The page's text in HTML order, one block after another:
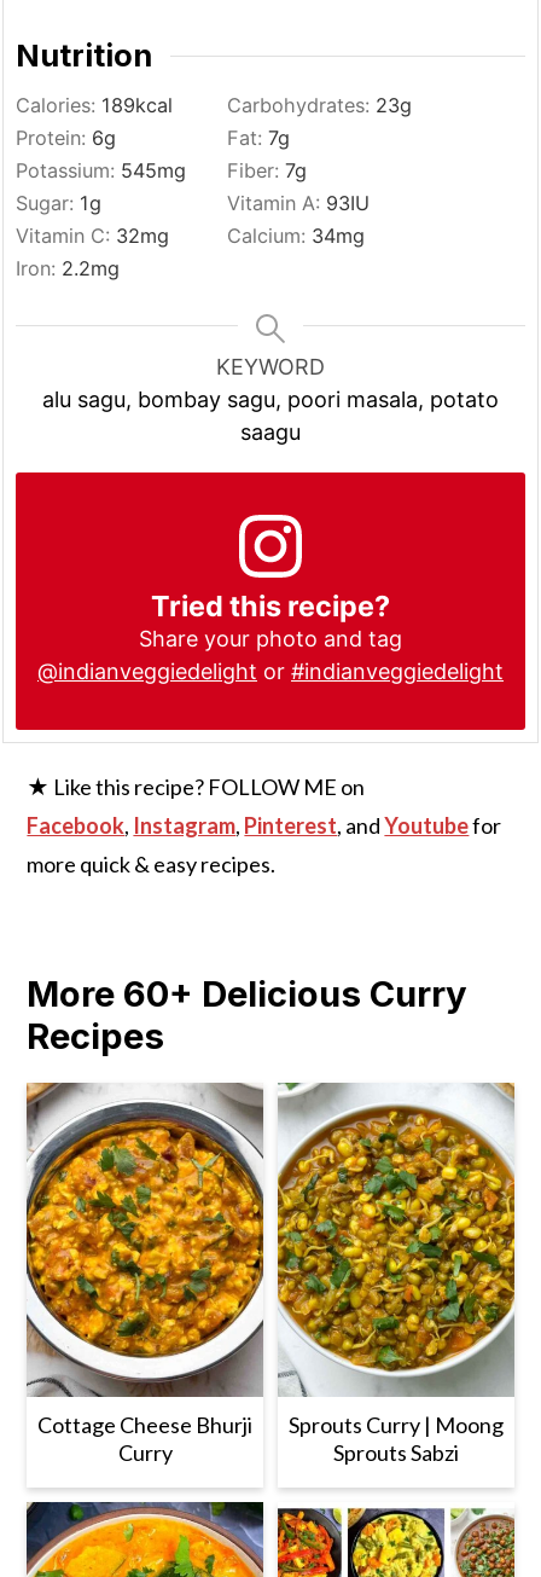
Nutrition
Calories: 189kcal Carbohydrates: 23g
Protein: 6g Fat:7g
Potassium: 545mg Fiber:7g
Sugar: 1g Vitamin A: 93IU
Vitamin C: 32mg Calcium: 34mg
Iron: 2.2mg
KEYWORD
alu sagu, bombay sagu, poori masala, potato
saagu
Tried this recipe?
Share your photo and tag
@indianveggiedelight or #indianveggiedelight
★ Like this recipe? FOLLOW ME on
Facebook, Instagram, Pinterest, andYoutubefor
more quick & easy recipes.
More 60+ Delicious Curry
Recipes
Cottage Cheese Bhurji
Curry
Sprouts Curry | Moong
Sprouts Sabzi